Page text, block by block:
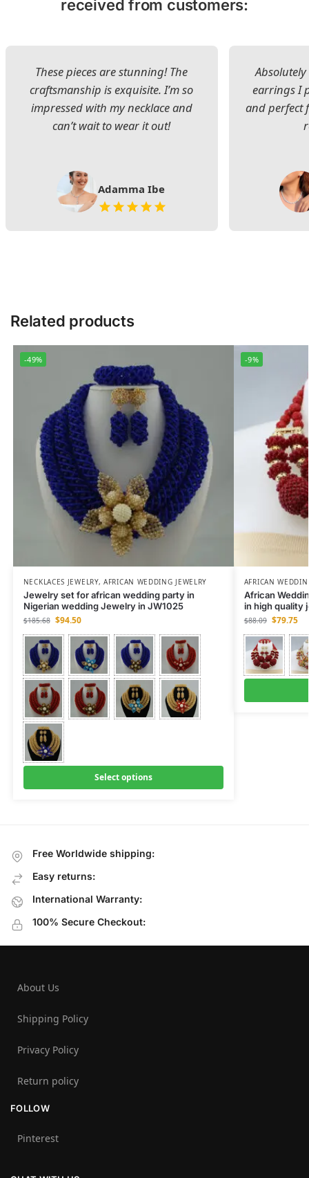
received from customers:
These pieces are stunning! The
craftsmanship is exquisite. I’m so
impressed with my necklace and
can’t wait to wear it out!
Adamma Ibe
earrings I
and perfect
Related products
-49%
NECKLACES JEWELRY,AFRICAN WEDDING JEWELRY
Jewelry set for african wedding party in
Nigerian wedding Jewelry in JW1025
$185.68 $94.50
Select options
-9%
AFRICAN
African
in high quality
$88.09 $79.75
Free Worldwide shipping:
Easy returns:
International Warranty:
100% Secure Checkout:
About Us
Shipping Policy
Privacy Policy
Return policy
FOLLOW
Pinterest